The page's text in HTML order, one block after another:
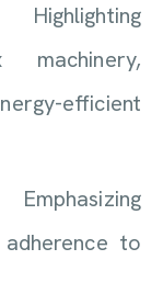
Highlighting
efficient
Emphasizing
to